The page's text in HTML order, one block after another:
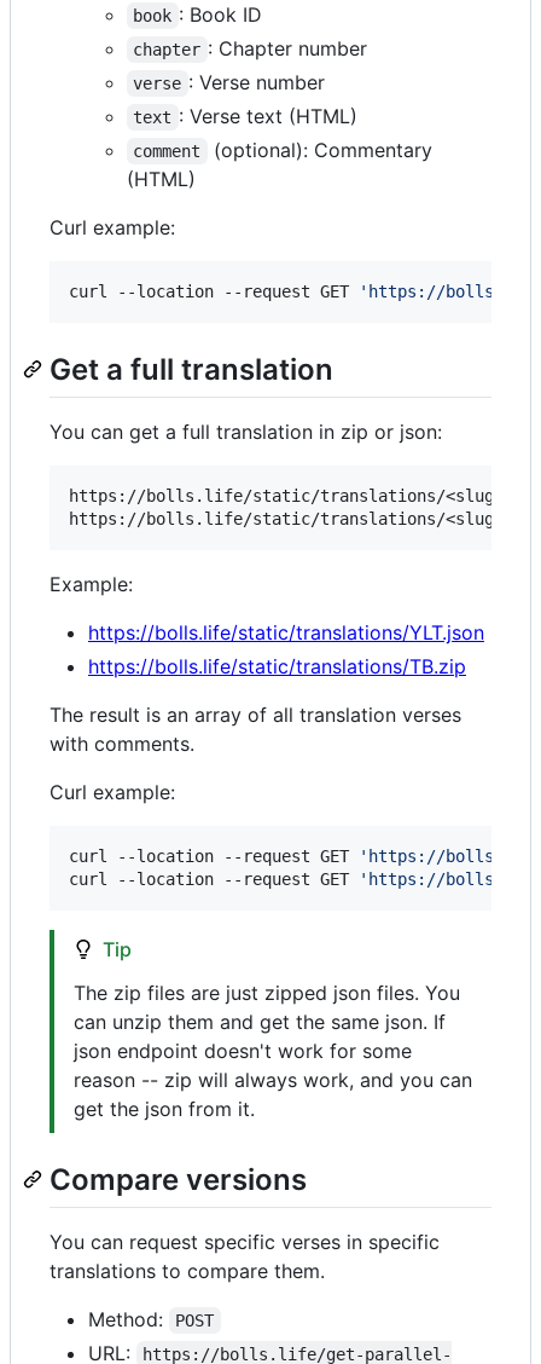
book : Book ID
chapter : Chapter number
verse : Verse number
text : Verse text (HTML)
comment
(optional): Commentary
(HTML)
Curl example:
curl --location --request GET ' https://bolls.life/
Get a full translation
You can get a full translation in zip or json:
https://bolls.life/static/translations/
Example:
https://bolls.life/static/translations/YLT.json
https://bolls.life/static/translations/TB.zip
The result is an array of all translation verses
with comments.
Curl example:
curl --location --request GET ' https://
curl --location --request GET
' https://
Tip
The zip files are just zipped json files. You
can unzip them and get the same json. If
json endpoint doesn't work for some
reason -- zip will always work, and you can
get the json from it.
Compare versions
You can request specific verses in specific
translations to compare them.
Method:
POST
URL: https://bolls.life/get-parallel-